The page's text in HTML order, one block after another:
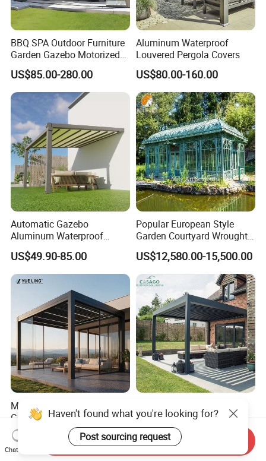
BBQ SPA Outdoor Furniture
Garden Gazebo Motorized
Canopy Roof Shade Electric
Waterproof Adjustable
Louver Roof Aluminum
Pergola with LED Lights
US$85.00-280.00
Aluminum Waterproof
Louvered Pergola Covers
US$80.00-160.00
Automatic Gazebo
Aluminum Waterproof
Louver Retractable Awning
Pergola Roof Garden
Modern Awning
US$49.90-85.00
Popular European Style
Garden Courtyard Wrought
Iron Greenhouse for Sale
US$12,580.00-15,500.00
Minimalist Design Outdoor
Garden Waterproof
Bioclimatic Aluminum
Adjustable Motorized
Louvered Pergola
US$80.00-160.00
Aluminum Bioclimatic
Louvered Pergola Outdoor
Use
US$120.00-180.00
Haven't found what you're looking for?
Post sourcing request
Chat Now
Send Inquiry